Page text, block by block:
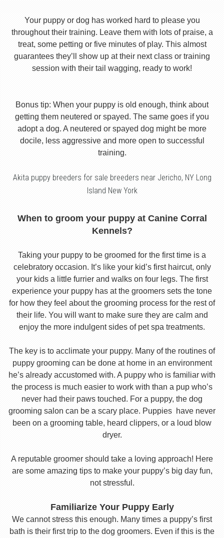
Your puppy or dog has worked hard to please you
throughout their training. Leave them with lots of praise, a
treat, some petting or five minutes of play. This almost
guarantees they’ll show up at their next class or training
session with their tail wagging, ready to work!
Bonus tip: When your puppy is old enough, think about
getting them neutered or spayed. The same goes if you
adopt a dog. A neutered or spayed dog might be more
docile, less aggressive and more open to successful
training.
Akita puppy breeders for sale breeders near Jericho, NY Long
Island New York
When to groom your puppy at Canine Corral
Kennels?
Taking your puppy to be groomed for the first time is a
celebratory occasion. It’s like your kid’s first haircut, only
your kids a little furrier and walks on four legs. The first
experience your puppy has at the groomers sets the tone
for how they feel about the grooming process for the rest of
their life. You will want to make sure they are calm and
enjoy the more indulgent sides of pet spa treatments.
The key is to acclimate your puppy. Many of the routines of
puppy grooming can be done at home in an environment
he’s already accustomed with. A puppy who is familiar with
the process is much easier to work with than a pup who’s
never had their paws touched. For a puppy, the dog
grooming salon can be a scary place. Puppies have never
been on a grooming table, heard clippers, or a loud blow
dryer.
A reputable groomer should take a loving approach! Here
are some amazing tips to make your puppy’s big day fun,
not stressful.
Familiarize Your Puppy Early
We cannot stress this enough. Many times a puppy’s first
bath is their first trip to the dog groomers. Even if this is the